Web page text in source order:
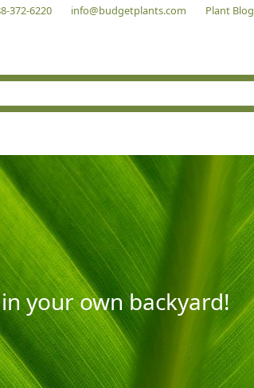
372-6220 info@budgetplants.com Plant Blog
your own backyard!